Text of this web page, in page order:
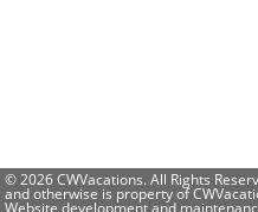
© 2026 CWVacations. All Rights
and otherwise is property of